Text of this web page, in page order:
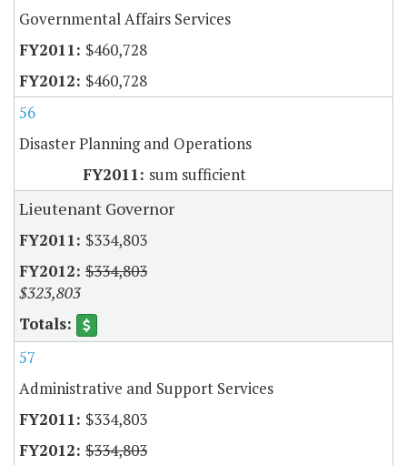
Governmental Affairs Services
$460,728
$460,728
56
Disaster Planning and Operations
sum sufficient
Lieutenant Governor
$334,803
$334,803
$323,803
57
Administrative and Support Services
$334,803
$334,803